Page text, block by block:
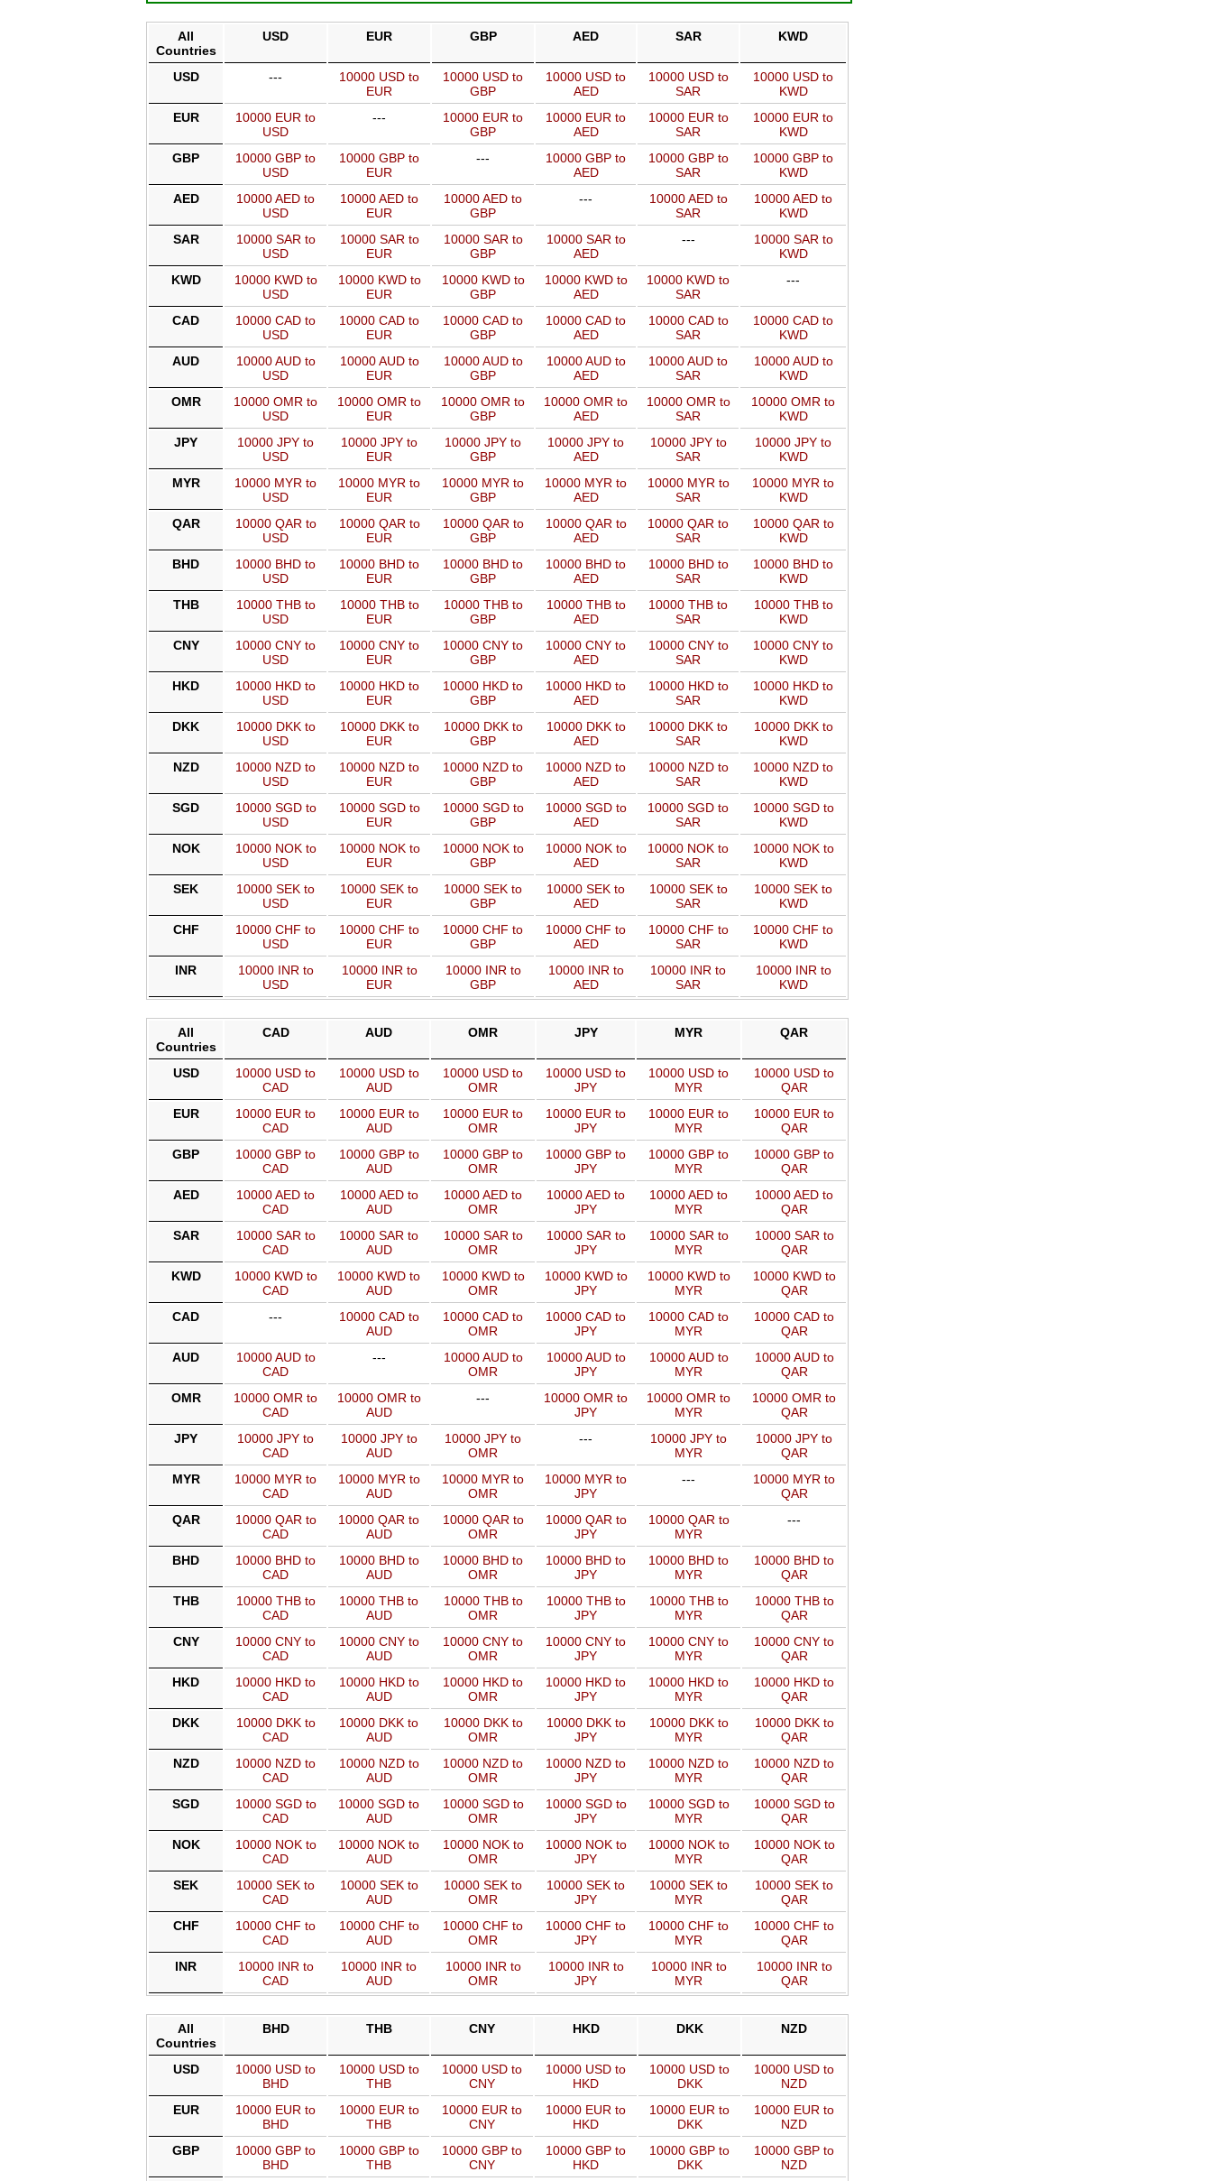
All
Countries
USD EUR GBP AED SAR KWD
USD ---
10000 USD to
EUR
10000 USD to
GBP
10000 USD to
AED
10000 USD to
SAR
10000 USD to
KWD
EUR
10000 EUR to
USD
---
10000 EUR to
GBP
10000 EUR to
AED
10000 EUR to
SAR
10000 EUR to
KWD
GBP
10000 GBP to
USD
10000 GBP to
EUR
---
10000 GBP to
AED
10000 GBP to
SAR
10000 GBP to
KWD
AED
10000 AED to
USD
10000 AED to
EUR
10000 AED to
GBP
---
10000 AED to
SAR
10000 AED to
KWD
SAR
10000 SAR to
USD
10000 SAR to
EUR
10000 SAR to
GBP
10000 SAR to
AED
---
10000 SAR to
KWD
KWD
10000 KWD to
USD
10000 KWD to
EUR
10000 KWD to
GBP
10000 KWD to
AED
10000 KWD to
SAR
---
CAD
10000 CAD to
USD
10000 CAD to
EUR
10000 CAD to
GBP
10000 CAD to
AED
10000 CAD to
SAR
10000 CAD to
KWD
AUD
10000 AUD to
USD
10000 AUD to
EUR
10000 AUD to
GBP
10000 AUD to
AED
10000 AUD to
SAR
10000 AUD to
KWD
OMR
10000 OMR to
USD
10000 OMR to
EUR
10000 OMR to
GBP
10000 OMR to
AED
10000 OMR to
SAR
10000 OMR to
KWD
JPY
10000 JPY to
USD
10000 JPY to
EUR
10000 JPY to
GBP
10000 JPY to
AED
10000 JPY to
SAR
10000 JPY to
KWD
MYR
10000 MYR to
USD
10000 MYR to
EUR
10000 MYR to
GBP
10000 MYR to
AED
10000 MYR to
SAR
10000 MYR to
KWD
QAR
10000 QAR to
USD
10000 QAR to
EUR
10000 QAR to
GBP
10000 QAR to
AED
10000 QAR to
SAR
10000 QAR to
KWD
BHD
10000 BHD to
USD
10000 BHD to
EUR
10000 BHD to
GBP
10000 BHD to
AED
10000 BHD to
SAR
10000 BHD to
KWD
THB
10000 THB to
USD
10000 THB to
EUR
10000 THB to
GBP
10000 THB to
AED
10000 THB to
SAR
10000 THB to
KWD
CNY
10000 CNY to
USD
10000 CNY to
EUR
10000 CNY to
GBP
10000 CNY to
AED
10000 CNY to
SAR
10000 CNY to
KWD
HKD
10000 HKD to
USD
10000 HKD to
EUR
10000 HKD to
GBP
10000 HKD to
AED
10000 HKD to
SAR
10000 HKD to
KWD
DKK
10000 DKK to
USD
10000 DKK to
EUR
10000 DKK to
GBP
10000 DKK to
AED
10000 DKK to
SAR
10000 DKK to
KWD
NZD
10000 NZD to
USD
10000 NZD to
EUR
10000 NZD to
GBP
10000 NZD to
AED
10000 NZD to
SAR
10000 NZD to
KWD
SGD
10000 SGD to
USD
10000 SGD to
EUR
10000 SGD to
GBP
10000 SGD to
AED
10000 SGD to
SAR
10000 SGD to
KWD
NOK
10000 NOK to
USD
10000 NOK to
EUR
10000 NOK to
GBP
10000 NOK to
AED
10000 NOK to
SAR
10000 NOK to
KWD
SEK
10000 SEK to
USD
10000 SEK to
EUR
10000 SEK to
GBP
10000 SEK to
AED
10000 SEK to
SAR
10000 SEK to
KWD
CHF
10000 CHF to
USD
10000 CHF to
EUR
10000 CHF to
GBP
10000 CHF to
AED
10000 CHF to
SAR
10000 CHF to
KWD
INR
10000 INR to
USD
10000 INR to
EUR
10000 INR to
GBP
10000 INR to
AED
10000 INR to
SAR
10000 INR to
KWD
All
Countries
CAD AUD OMR JPY MYR QAR
USD
10000 USD to
CAD
10000 USD to
AUD
10000 USD to
OMR
10000 USD to
JPY
10000 USD to
MYR
10000 USD to
QAR
EUR
10000 EUR to
CAD
10000 EUR to
AUD
10000 EUR to
OMR
10000 EUR to
JPY
10000 EUR to
MYR
10000 EUR to
QAR
GBP
10000 GBP to
CAD
10000 GBP to
AUD
10000 GBP to
OMR
10000 GBP to
JPY
10000 GBP to
MYR
10000 GBP to
QAR
AED
10000 AED to
CAD
10000 AED to
AUD
10000 AED to
OMR
10000 AED to
JPY
10000 AED to
MYR
10000 AED to
QAR
SAR
10000 SAR to
CAD
10000 SAR to
AUD
10000 SAR to
OMR
10000 SAR to
JPY
10000 SAR to
MYR
10000 SAR to
QAR
KWD
10000 KWD to
CAD
10000 KWD to
AUD
10000 KWD to
OMR
10000 KWD to
JPY
10000 KWD to
MYR
10000 KWD to
QAR
CAD
---
10000 CAD to
AUD
10000 CAD to
OMR
10000 CAD to
JPY
10000 CAD to
MYR
10000 CAD to
QAR
AUD
10000 AUD to
CAD
---
10000 AUD to
OMR
10000 AUD to
JPY
10000 AUD to
MYR
10000 AUD to
QAR
OMR
10000 OMR to
CAD
10000 OMR to
AUD
---
10000 OMR to
JPY
10000 OMR to
MYR
10000 OMR to
QAR
JPY
10000 JPY to
CAD
10000 JPY to
AUD
10000 JPY to
OMR
---
10000 JPY to
MYR
10000 JPY to
QAR
MYR
10000 MYR to
CAD
10000 MYR to
AUD
10000 MYR to
OMR
10000 MYR to
JPY
---
10000 MYR to
QAR
QAR
10000 QAR to
CAD
10000 QAR to
AUD
10000 QAR to
OMR
10000 QAR to
JPY
10000 QAR to
MYR
---
BHD
10000 BHD to
CAD
10000 BHD to
AUD
10000 BHD to
OMR
10000 BHD to
JPY
10000 BHD to
MYR
10000 BHD to
QAR
THB
10000 THB to
CAD
10000 THB to
AUD
10000 THB to
OMR
10000 THB to
JPY
10000 THB to
MYR
10000 THB to
QAR
CNY
10000 CNY to
CAD
10000 CNY to
AUD
10000 CNY to
OMR
10000 CNY to
JPY
10000 CNY to
MYR
10000 CNY to
QAR
HKD
10000 HKD to
CAD
10000 HKD to
AUD
10000 HKD to
OMR
10000 HKD to
JPY
10000 HKD to
MYR
10000 HKD to
QAR
DKK
10000 DKK to
CAD
10000 DKK to
AUD
10000 DKK to
OMR
10000 DKK to
JPY
10000 DKK to
MYR
10000 DKK to
QAR
NZD
10000 NZD to
CAD
10000 NZD to
AUD
10000 NZD to
OMR
10000 NZD to
JPY
10000 NZD to
MYR
10000 NZD to
QAR
SGD
10000 SGD to
CAD
10000 SGD to
AUD
10000 SGD to
OMR
10000 SGD to
JPY
10000 SGD to
MYR
10000 SGD to
QAR
NOK
10000 NOK to
CAD
10000 NOK to
AUD
10000 NOK to
OMR
10000 NOK to
JPY
10000 NOK to
MYR
10000 NOK to
QAR
SEK
10000 SEK to
CAD
10000 SEK to
AUD
10000 SEK to
OMR
10000 SEK to
JPY
10000 SEK to
MYR
10000 SEK to
QAR
CHF
10000 CHF to
CAD
10000 CHF to
AUD
10000 CHF to
OMR
10000 CHF to
JPY
10000 CHF to
MYR
10000 CHF to
QAR
INR
10000 INR to
CAD
10000 INR to
AUD
10000 INR to
OMR
10000 INR to
JPY
10000 INR to
MYR
10000 INR to
QAR
All
Countries
BHD THB CNY HKD DKK NZD
USD
10000 USD to
BHD
10000 USD to
THB
10000 USD to
CNY
10000 USD to
HKD
10000 USD to
DKK
10000 USD to
NZD
EUR
10000 EUR to
BHD
10000 EUR to
THB
10000 EUR to
CNY
10000 EUR to
HKD
10000 EUR to
DKK
10000 EUR to
NZD
GBP
10000 GBP to
BHD
10000 GBP to
THB
10000 GBP to
CNY
10000 GBP to
HKD
10000 GBP to
DKK
10000 GBP to
NZD